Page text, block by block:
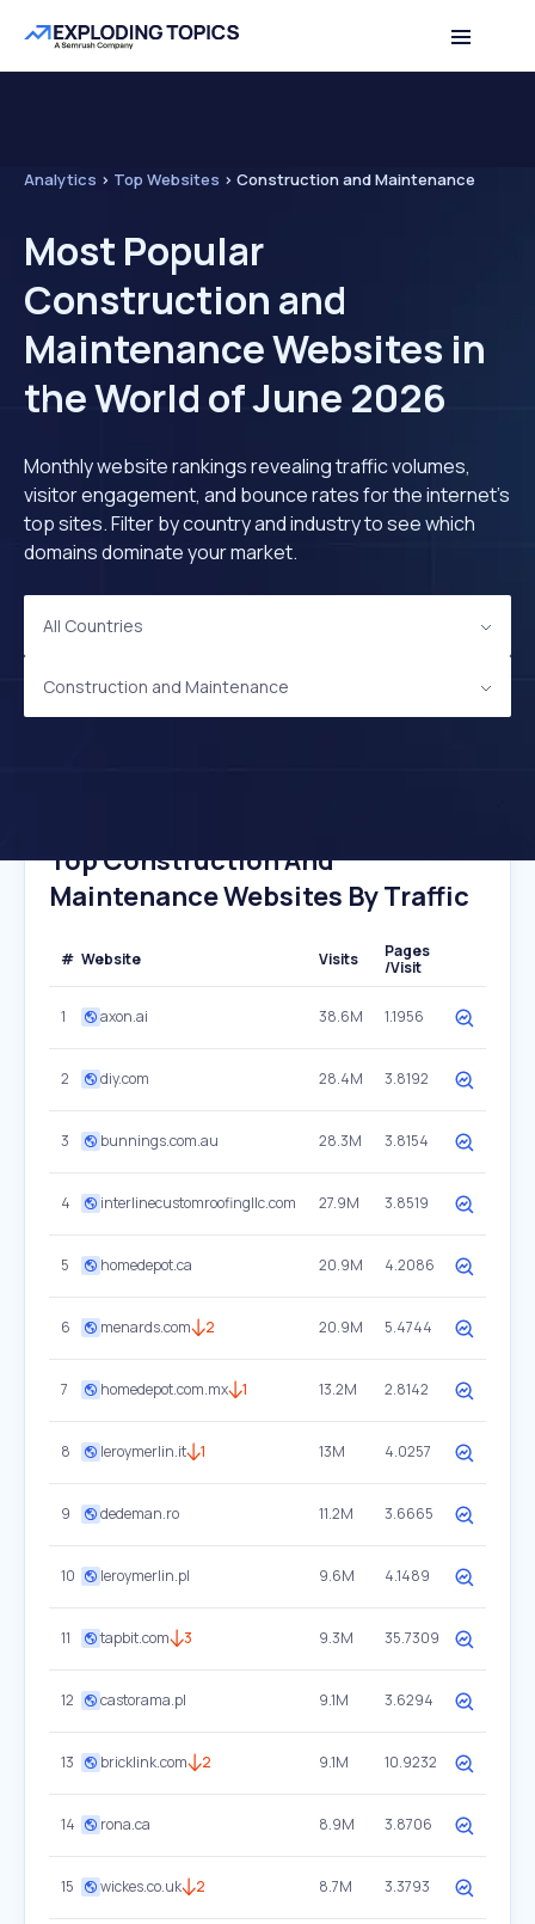
Analytics > Top Websites > Construction and Maintenance
Most Popular
Construction and
Maintenance Websites in
the World of June 2026
Monthly website rankings revealing traffic volumes,
visitor engagement, and bounce rates for the internet's
top sites. Filter by country and industry to see which
domains dominate your market.
All Countries
Construction and Maintenance
Top Construction And
Maintenance Websites By Traffic
# Website Visits
Pages
/Visit
1 axon.ai 38.6M 1.1956
2 diy.com 28.4M 3.8192
3 bunnings.com.au 28.3M 3.8154
4 interlinecustomroofingllc.com 27.9M 3.8519
5 homedepot.ca 20.9M 4.2086
6 menards.com 2 20.9M 5.4744
7 homedepot.com.mx 1 13.2M 2.8142
8 leroymerlin.it 1 13M 4.0257
9 dedeman.ro 11.2M 3.6665
10 leroymerlin.pl 9.6M 4.1489
11 tapbit.com 3 9.3M 35.7309
12 castorama.pl 9.1M 3.6294
13 bricklink.com 2 9.1M 10.9232
14 rona.ca 8.9M 3.8706
15 wickes.co.uk 2 8.7M 3.3793